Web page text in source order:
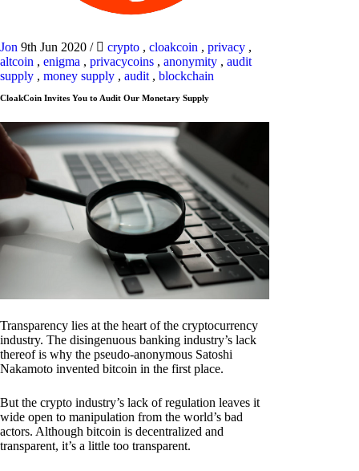
Jon 9th Jun 2020 / crypto , cloakcoin , privacy ,
altcoin , enigma , privacycoins , anonymity , audit
supply , money supply , audit , blockchain
CloakCoin Invites You to Audit Our Monetary Supply
Transparency lies at the heart of the cryptocurrency
industry. The disingenuous banking industry’s lack
thereof is why the pseudo-anonymous Satoshi
Nakamoto invented bitcoin in the first place.
But the crypto industry’s lack of regulation leaves it
wide open to manipulation from the world’s bad
actors. Although bitcoin is decentralized and
transparent, it’s a little too transparent.